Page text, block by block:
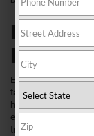
Ram
Handling
Engineered to
take on the
hardest jobs,
each of its three
trim levels